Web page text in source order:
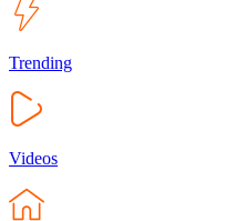
Trending
Videos